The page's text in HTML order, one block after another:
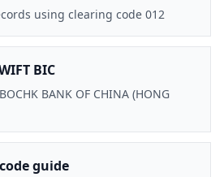
using clearing code 012
BIC
BANK OF CHINA (HONG
guide